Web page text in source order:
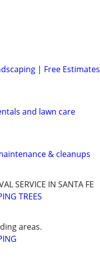
| Free Estimates
and lawn care
& cleanups
SERVICE IN SANTA FE
TREES
areas.